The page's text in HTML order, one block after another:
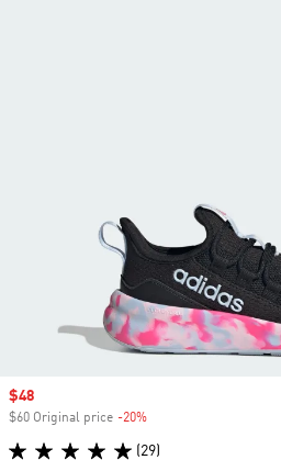
Sale price
$48
$60 Original price -20%
(29)